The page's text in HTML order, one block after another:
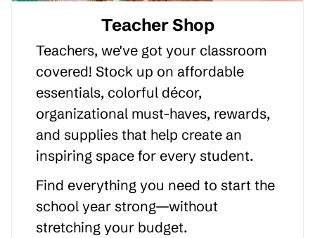
Teacher Shop
Teachers, we've got your classroom
covered! Stock up on affordable
essentials, colorful décor,
organizational must-haves, rewards,
and supplies that help create an
inspiring space for every student.
Find everything you need to start the
school year strong—without
stretching your budget.